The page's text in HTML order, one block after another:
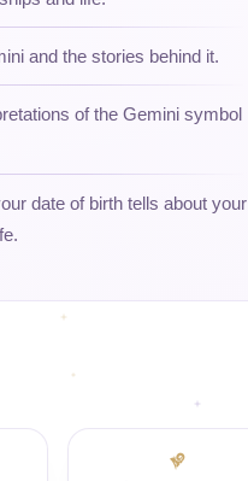
and the stories behind it.
of the Gemini symbol
date of birth tells about your